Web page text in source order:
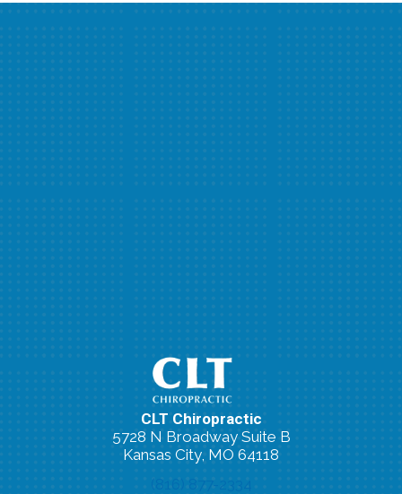
CLT Chiropractic
5728 N Broadway Suite B
Kansas City, MO 64118
(816) 877-2334